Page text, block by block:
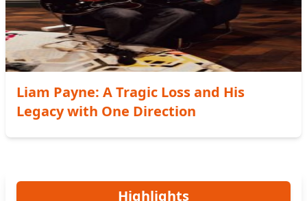
Liam Payne: A Tragic Loss and His
Legacy with One Direction
Highlights